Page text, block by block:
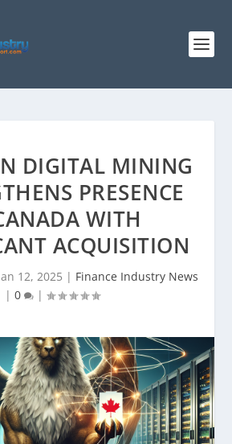
DIGITAL MINING
PRESENCE
WITH
ACQUISITION
12, 2025 | Finance Industry News
| 0 |